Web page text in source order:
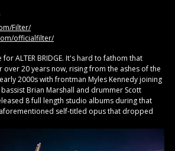
Filter/
officialfilter/
ALTER BRIDGE. It's hard to fathom that
20 years now, rising from the ashes of the
2000s with frontman Myles Kennedy joining
Brian Marshall and drummer Scott
8 full length studio albums during that
self-titled opus that dropped